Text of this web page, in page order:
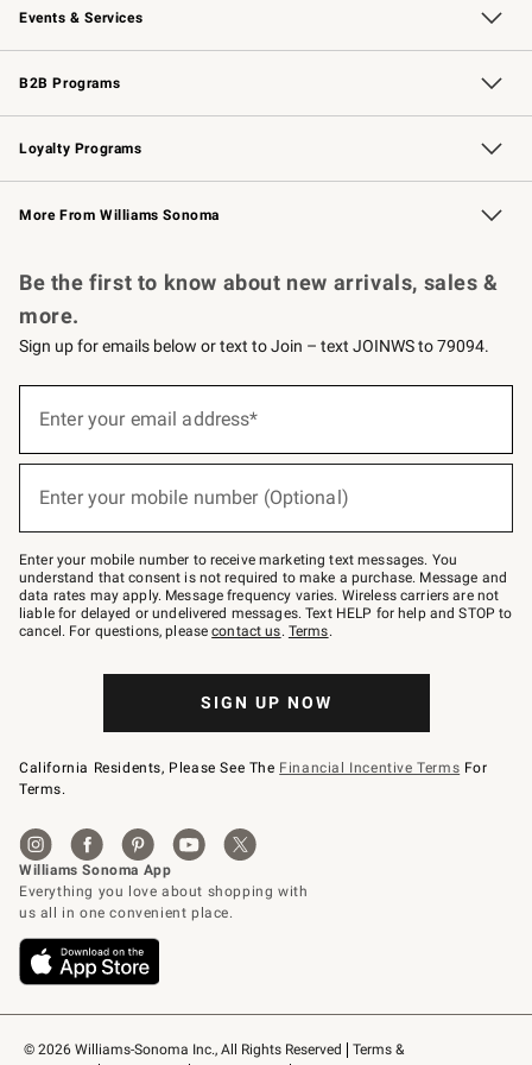
Events & Services
Wedding & Gift Registry Free Design Services
Events Knife Sharpening
Gift Cards
B2B Programs
B2B Overview Contract
Trade Professional Chefs
Corporate Gifting
Loyalty Programs
Williams Sonoma Credit Card Key Rewards
Williams Sonoma Reserve
More From Williams Sonoma
© 2026 Williams-Sonoma Inc., All Rights Reserved
Terms &
Be the first to know about new arrivals, sales &
more.
Sign up for emails below or text to Join – text JOINWS to 79094.
below
Join
–
text
JOINWS
to
79094.
Enter your email address*
Enter your mobile number (Optional)
Enter your mobile number to receive marketing text messages. You
understand that consent is not required to make a purchase. Message and
data rates may apply. Message frequency varies. Wireless carriers are not
liable for delayed or undelivered messages. Text HELP for help and STOP to
cancel. For questions, pleasecontact us. Terms.
SIGN UP NOW
California Residents, Please See The Financial Incentive Terms For
Terms.